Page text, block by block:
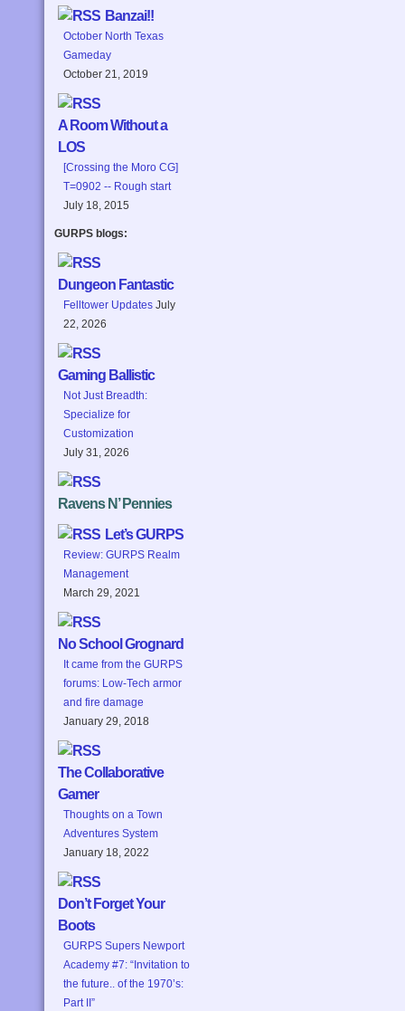
Banzai!!
October North Texas
Gameday
October 21, 2019
A Room Without a
LOS
[Crossing the Moro CG]
T=0902 -- Rough start
July 18, 2015
GURPS blogs:
Dungeon Fantastic
Felltower Updates July
22, 2026
Gaming Ballistic
Not Just Breadth:
Specialize for
Customization
July 31, 2026
Ravens N’ Pennies
Let’s GURPS
Review: GURPS Realm
Management
March 29, 2021
No School Grognard
It came from the GURPS
forums: Low-Tech armor
and fire damage
January 29, 2018
The Collaborative
Gamer
Thoughts on a Town
Adventures System
January 18, 2022
Don’t Forget Your
Boots
GURPS Supers Newport
Academy #7: “Invitation to
the future.. of the 1970’s:
Part II”